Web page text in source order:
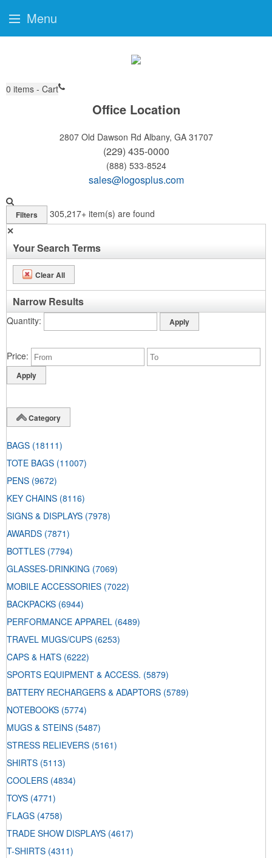
0 items - Cart
Office Location
2807 Old Dawson Rd Albany, GA 31707
(229) 435-0000
(888) 533-8524
sales@logosplus.com
Filters 305,217+ item(s) are found
✕
Your Search Terms
Clear All
Narrow Results
Quantity
Price
Category
BAGS (18111)
TOTE BAGS (11007)
PENS (9672)
KEY CHAINS (8116)
SIGNS & DISPLAYS (7978)
AWARDS (7871)
BOTTLES (7794)
GLASSES-DRINKING (7069)
MOBILE ACCESSORIES (7022)
BACKPACKS (6944)
PERFORMANCE APPAREL (6489)
TRAVEL MUGS/CUPS (6253)
CAPS & HATS (6222)
SPORTS EQUIPMENT & ACCESS. (5879)
BATTERY RECHARGERS & ADAPTORS (5789)
NOTEBOOKS (5774)
MUGS & STEINS (5487)
STRESS RELIEVERS (5161)
SHIRTS (5113)
COOLERS (4834)
TOYS (4771)
FLAGS (4758)
TRADE SHOW DISPLAYS (4617)
T-SHIRTS (4311)
Menu